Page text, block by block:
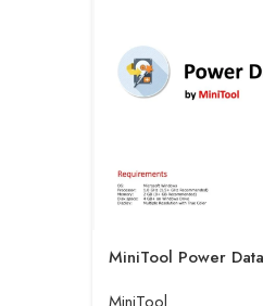
MiniTool Power